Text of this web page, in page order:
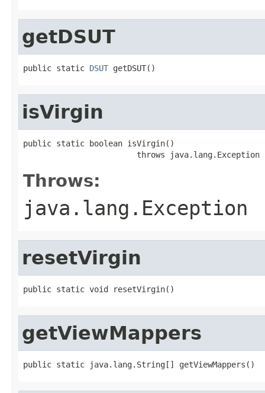
getDSUT
public static DSUT getDSUT()
isVirgin
public static boolean isVirgin()
                        throws java.lang.Exception
Throws:
java.lang.Exception
resetVirgin
public static void resetVirgin()
getViewMappers
public static java.lang.String[] getViewMappers()